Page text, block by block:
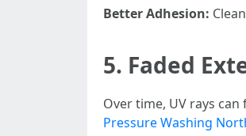
Better Adhesion:
5. Faded
Over time, UV rays
Pressure Washing